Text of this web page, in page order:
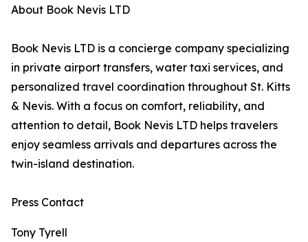
About Book Nevis LTD
Book Nevis LTD is a concierge company specializing
in private airport transfers, water taxi services, and
personalized travel coordination throughout St. Kitts
& Nevis. With a focus on comfort, reliability, and
attention to detail, Book Nevis LTD helps travelers
enjoy seamless arrivals and departures across the
twin-island destination.
Press Contact
Tony Tyrell